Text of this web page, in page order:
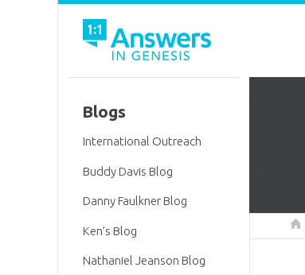
Blogs
International Outreach
Buddy Davis Blog
Danny Faulkner Blog
Ken’s Blog
Nathaniel Jeanson Blog